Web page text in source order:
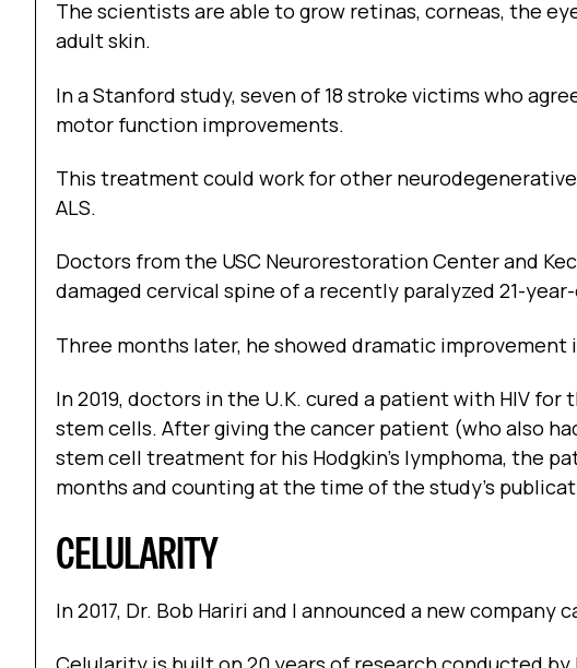
The scientists are able to grow retinas, corneas, the
adult skin.
In a Stanford study, seven of 18 stroke victims who
motor function improvements.
This treatment could work for other neurodegenerative
ALS.
Doctors from the USC Neurorestoration Center and
damaged cervical spine of a recently paralyzed 21-
Three months later, he showed dramatic
In 2019, doctors in the U.K. cured a patient with HIV
stem cells. After giving the cancer patient (who also
stem cell treatment for his Hodgkin’s lymphoma, the
months and counting at the time of the study’s
CELULARITY
In 2017, Dr. Bob Hariri and I announced a new company